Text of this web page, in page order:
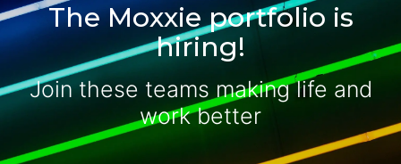
The Moxxie portfolio is
hiring!
Join these teams making life and
work better